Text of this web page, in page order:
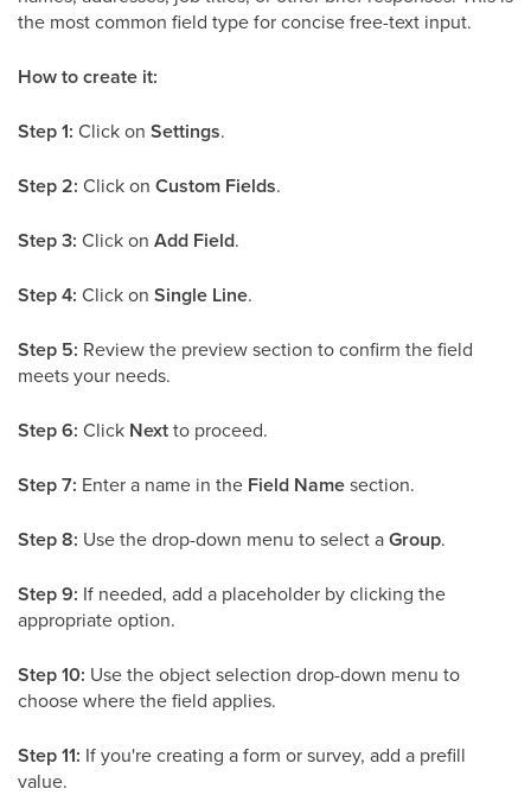
the most common field type for concise free-text input.
How to create it:
Step 1: Click on Settings.
Step 2: Click on Custom Fields.
Step 3: Click on Add Field.
Step 4: Click on Single Line.
Step 5: Review the preview section to confirm the field
meets your needs.
Step 6: Click Nextto proceed.
Step 7: Enter a name in the Field Namesection.
Step 8: Use the drop-down menu to select aGroup.
Step 9: If needed, add a placeholder by clicking the
appropriate option.
Step 10: Use the object selection drop-down menu to
choose where the field applies.
Step 11: If you're creating a form or survey, add a prefill
value.